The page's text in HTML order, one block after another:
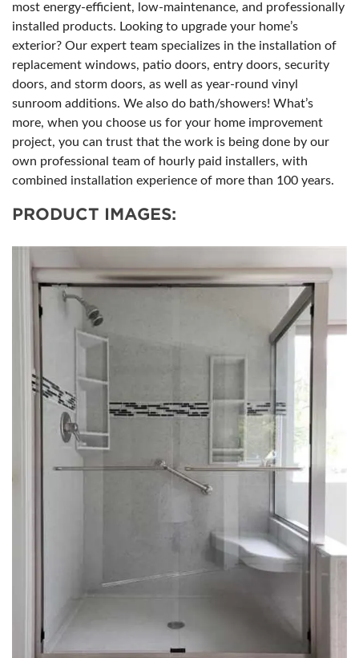
most energy-efficient, low-maintenance, and professionally
installed products. Looking to upgrade your home’s
exterior? Our expert team specializes in the installation of
replacement windows, patio doors, entry doors, security
doors, and storm doors, as well as year-round vinyl
sunroom additions. We also do bath/showers! What’s
more, when you choose us for your home improvement
project, you can trust that the work is being done by our
own professional team of hourly paid installers, with
combined installation experience of more than 100 years.
PRODUCT IMAGES: